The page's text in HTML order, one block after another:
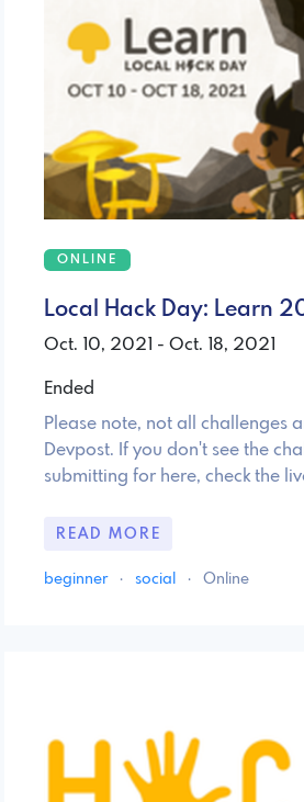
ONLINE
Local Hack Day: Learn
Oct. 10, 2021 - Oct. 18, 2021
Ended
Please note, not all challenges
Devpost. If you don't see the
submitting for here, check the
READ MORE
beginner · social · Online